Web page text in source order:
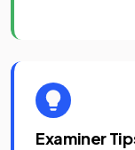
Examiner